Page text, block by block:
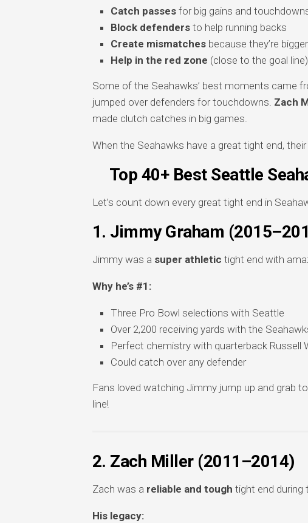
Catch passesfor big gains and
Block defendersto help running backs
Create mismatchesbecause they’re
Help in the red zone (close to the goal line)
Some of the Seahawks’ best moments came
jumped over defenders for touchdowns. Zach
made clutch catches in big games.
When the Seahawks have a great tight end,
Top 40+ Best Seattle
Let’s count down every great tight end in
1. Jimmy Graham
Jimmy was a super athletic tight end with
Why he’s #1:
Three Pro Bowl selections with Seattle
Over 2,200 receiving yards with the
Perfect chemistry with quarterback Russell
Could catch over any defender
Fans loved watching Jimmy jump up and grab
line!
2. Zach Miller (2011–2014)
Zach was a reliable and tough tight end during
His legacy: